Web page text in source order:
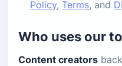
Policy, Terms, and
Who uses our
Content creators